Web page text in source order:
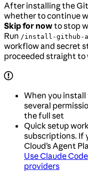
After installing the
whether to continue
Skip for nowto stop
Run /install-github-
workflow and secret
proceeded straight
When you
several
the full set
Quick setup
subscriptions. If
Cloud’s Agent
Use Claude
providers